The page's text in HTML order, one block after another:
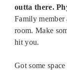
outta there.
Family
room. Make
hit you.
Got some